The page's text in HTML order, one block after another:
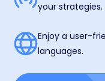
your strategies.
Enjoy a user-
languages.